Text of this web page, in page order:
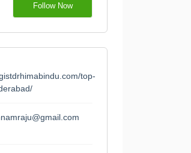
Follow Now
top-